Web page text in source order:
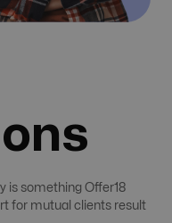
is something Offer18
for mutual clients result